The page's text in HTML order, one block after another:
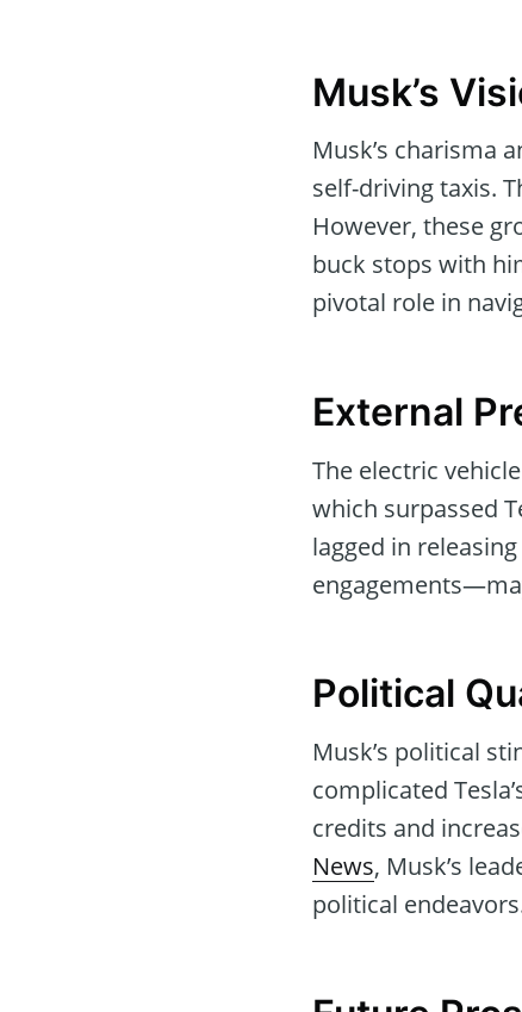
Musk’s
Musk’s charisma
self-driving taxis.
However, these
buck stops with
pivotal role in
External
The electric
which surpassed
lagged in
Political
Musk’s political
complicated
credits and
News, Musk’s
political